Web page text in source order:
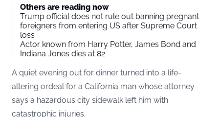
Others are reading now
Trump official does not rule out banning pregnant
foreigners from entering US after Supreme Court
loss
Actor known from Harry Potter, James Bond and
Indiana Jones dies at 82
A quiet evening out for dinner turned into a life-
altering ordeal for a California man whose attorney
says a hazardous city sidewalk left him with
catastrophic injuries.